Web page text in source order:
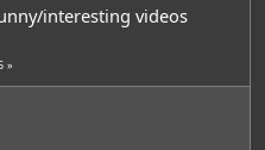
interesting videos